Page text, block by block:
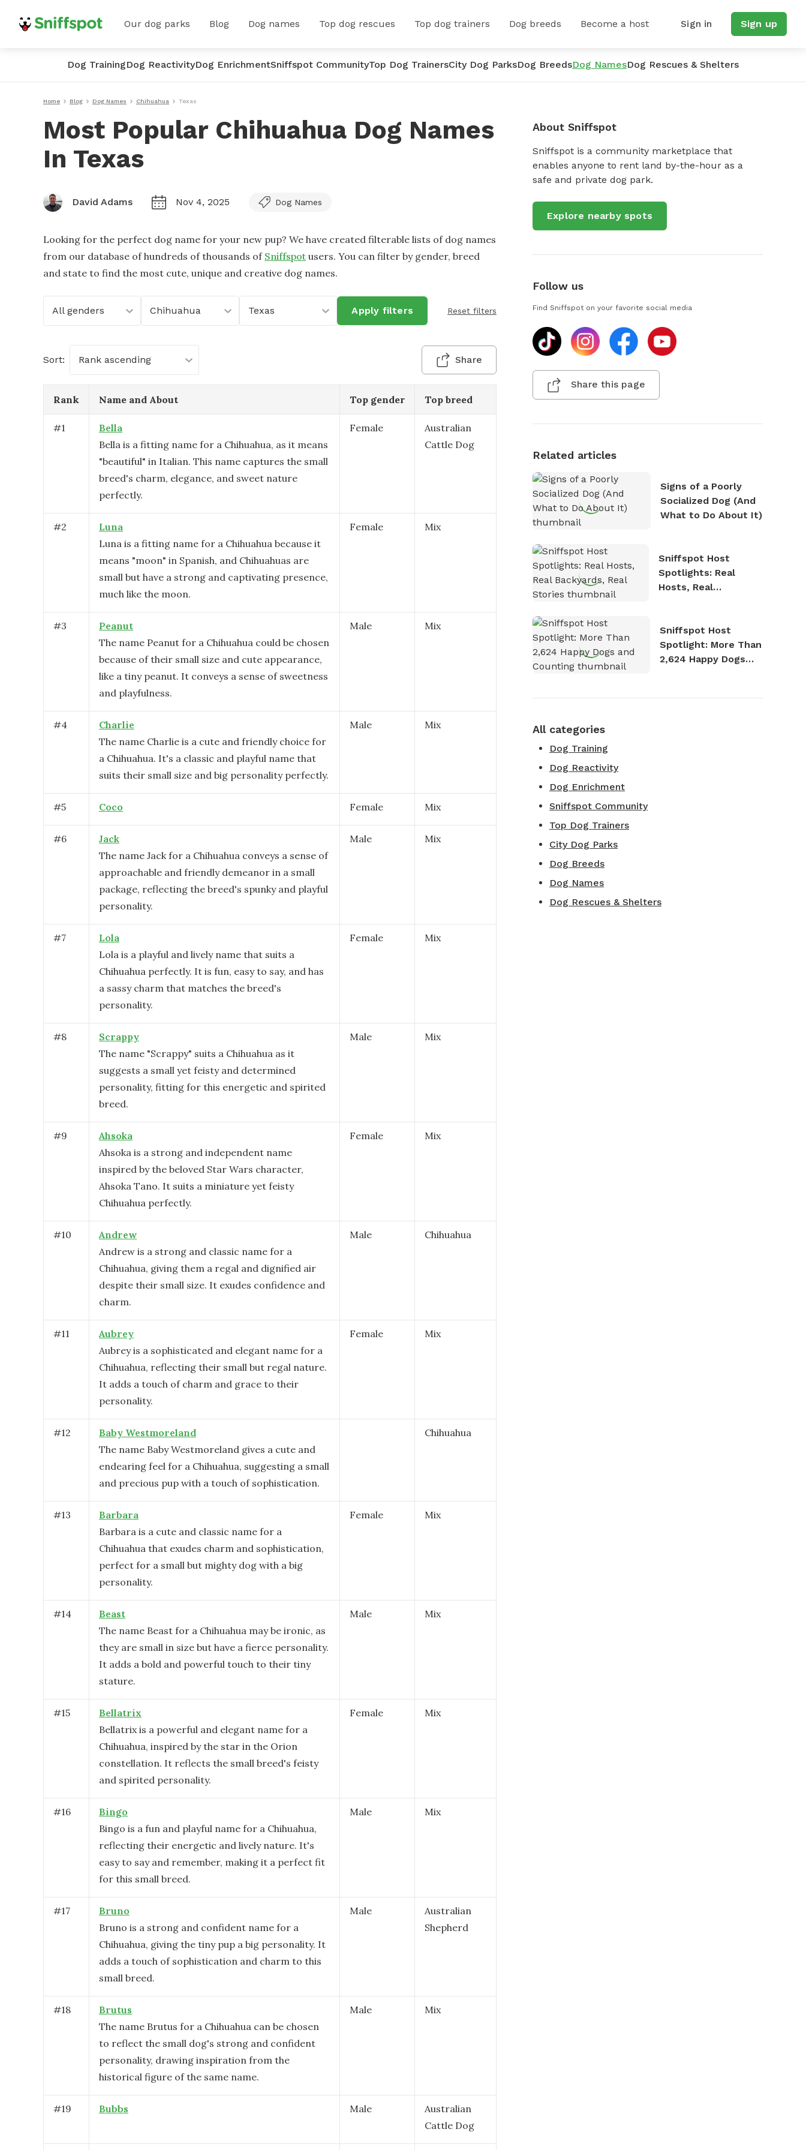
Our dog parks Blog Dog names Top dog rescues Top dog trainers Dog breeds Become a host Sign in Sign up
Dog TrainingDog ReactivityDog EnrichmentSniffspot CommunityTop Dog TrainersCity Dog ParksDog BreedsDog NamesDog Rescues & Shelters
Home Blog Dog Names Chihuahua Texas
Most Popular Chihuahua Dog Names
In Texas
David Adams Nov 4, 2025 Dog Names
Looking for the perfect dog name for your new pup? We have created filterable lists of dog names
from our database of hundreds of thousands of Sniffspot users. You can filter by gender, breed
and state to find the most cute, unique and creative dog names.
All genders Chihuahua Texas Apply filters Reset filters
Sort: Rank ascending Share
Rank Name and About Top gender Top breed
#1
Bella
Bella is a fitting name for a Chihuahua, as it means
"beautiful" in Italian. This name captures the small
breed's charm, elegance, and sweet nature
perfectly.
Female
Australian
Cattle Dog
#2
Luna
Luna is a fitting name for a Chihuahua because it
means "moon" in Spanish, and Chihuahuas are
small but have a strong and captivating presence,
much like the moon.
Female Mix
#3
Peanut
The name Peanut for a Chihuahua could be chosen
because of their small size and cute appearance,
like a tiny peanut. It conveys a sense of sweetness
and playfulness.
Male Mix
#4
Charlie
The name Charlie is a cute and friendly choice for
a Chihuahua. It's a classic and playful name that
suits their small size and big personality perfectly.
Male Mix
#5 Coco Female Mix
#6
Jack
The name Jack for a Chihuahua conveys a sense of
approachable and friendly demeanor in a small
package, reflecting the breed's spunky and playful
personality.
Male Mix
#7
Lola
Lola is a playful and lively name that suits a
Chihuahua perfectly. It is fun, easy to say, and has
a sassy charm that matches the breed's
personality.
Female Mix
#8
Scrappy
The name "Scrappy" suits a Chihuahua as it
suggests a small yet feisty and determined
personality, fitting for this energetic and spirited
breed.
Male Mix
#9
Ahsoka
Ahsoka is a strong and independent name
inspired by the beloved Star Wars character,
Ahsoka Tano. It suits a miniature yet feisty
Chihuahua perfectly.
Female Mix
#10
Andrew
Andrew is a strong and classic name for a
Chihuahua, giving them a regal and dignified air
despite their small size. It exudes confidence and
charm.
Male Chihuahua
#11
Aubrey
Aubrey is a sophisticated and elegant name for a
Chihuahua, reflecting their small but regal nature.
It adds a touch of charm and grace to their
personality.
Female Mix
#12
Baby Westmoreland
The name Baby Westmoreland gives a cute and
endearing feel for a Chihuahua, suggesting a small
and precious pup with a touch of sophistication.
Chihuahua
#13
Barbara
Barbara is a cute and classic name for a
Chihuahua that exudes charm and sophistication,
perfect for a small but mighty dog with a big
personality.
Female Mix
#14
Beast
The name Beast for a Chihuahua may be ironic, as
they are small in size but have a fierce personality.
It adds a bold and powerful touch to their tiny
stature.
Male Mix
#15
Bellatrix
Bellatrix is a powerful and elegant name for a
Chihuahua, inspired by the star in the Orion
constellation. It reflects the small breed's feisty
and spirited personality.
Female Mix
#16
Bingo
Bingo is a fun and playful name for a Chihuahua,
reflecting their energetic and lively nature. It's
easy to say and remember, making it a perfect fit
for this small breed.
Male Mix
#17
Bruno
Bruno is a strong and confident name for a
Chihuahua, giving the tiny pup a big personality. It
adds a touch of sophistication and charm to this
small breed.
Male
Australian
Shepherd
#18
Brutus
The name Brutus for a Chihuahua can be chosen
to reflect the small dog's strong and confident
personality, drawing inspiration from the
historical figure of the same name.
Male Mix
#19 Bubbs Male
Australian
Cattle Dog
About Sniffspot
Sniffspot is a community marketplace that
enables anyone to rent land by-the-hour as a
safe and private dog park.
Explore nearby spots
Follow us
Find Sniffspot on your favorite social media
Share this page
Related articles
Signs of a Poorly
Socialized Dog (And
What to Do About It)
Sniffspot Host
Spotlights: Real
Hosts, Real
Sniffspot Host
Spotlight: More Than
2,624 Happy Dogs
All categories
Dog Training
Dog Reactivity
Dog Enrichment
Sniffspot Community
Top Dog Trainers
City Dog Parks
Dog Breeds
Dog Names
Dog Rescues & Shelters